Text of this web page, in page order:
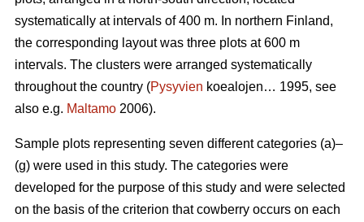
systematically at intervals of 400 m. In northern Finland,
the corresponding layout was three plots at 600 m
intervals. The clusters were arranged systematically
throughout the country (Pysyvien koealojen… 1995, see
also e.g. Maltamo 2006).
Sample plots representing seven different categories (a)–
(g) were used in this study. The categories were
developed for the purpose of this study and were selected
on the basis of the criterion that cowberry occurs on each